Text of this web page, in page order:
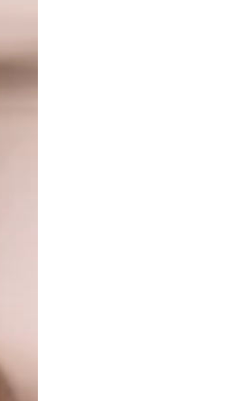
BEACH TOWELS
NEXT ARTICLE